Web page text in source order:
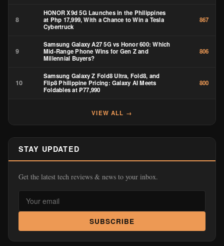
8
HONOR X9d 5G Launches in the Philippines
at Php 17,999, With a Chance to Win a Tesla
Cybertruck
867
9
Samsung Galaxy A27 5G vs Honor 600: Which
Mid-Range Phone Wins for Gen Z and
Millennial Buyers?
806
10
Samsung Galaxy Z Fold8 Ultra, Fold8, and
Flip8 Philippine Pricing: Galaxy AI Meets
Foldables at ₱77,990
800
VIEW ALL →
STAY UPDATED
Get the latest tech reviews & news to your inbox.
SUBSCRIBE